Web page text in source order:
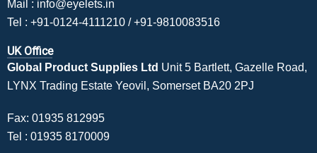
Mail : info@eyelets.in
Tel : +91-0124-4111210 /+91-9810083516
UK Office
Global Product Supplies Ltd Unit 5 Bartlett, Gazelle Road,
LYNX Trading Estate Yeovil, Somerset BA20 2PJ
Fax: 01935 812995
Tel : 01935 8170009